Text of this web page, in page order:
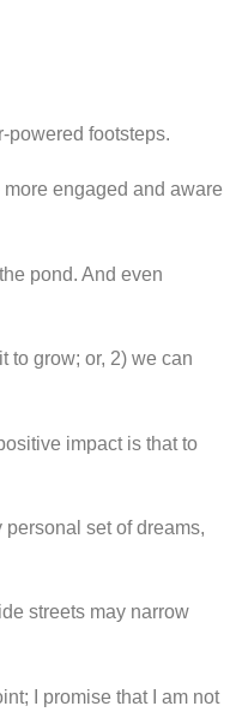
powered footsteps.
engaged and aware
pond. And even
to grow; or, 2) we can
impact is that to
set of dreams,
streets may narrow
I promise that I am not